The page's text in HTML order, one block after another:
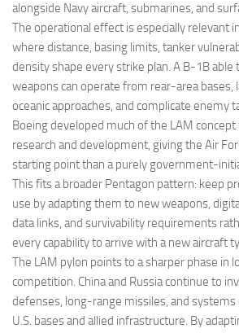
alongside Navy aircraft, submarines, and
The operational effect is especially relevant
where distance, basing limits, tanker
density shape every strike plan. A B-1B able
weapons can operate from rear-area bases,
oceanic approaches, and complicate enemy
Boeing developed much of the LAM
research and development, giving the Air
starting point than a purely government-
This fits a broader Pentagon pattern: keep
use by adapting them to new weapons,
data links, and survivability requirements
every capability to arrive with a new aircraft
The LAM pylon points to a sharper phase in
competition. China and Russia continue to
defenses, long-range missiles, and
U.S. bases and allied infrastructure. By